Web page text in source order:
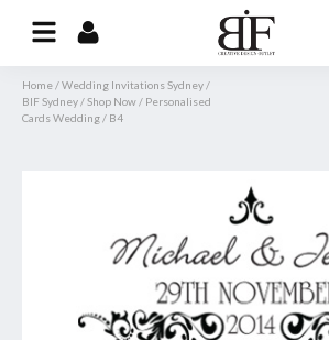
Home /Wedding Invitations Sydney /
BIF Sydney /Shop Now / Personalised
Cards Wedding / B4